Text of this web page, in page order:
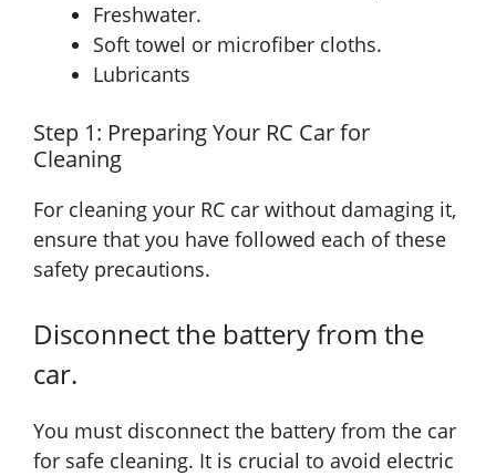
Freshwater.
Soft towel or microfiber cloths.
Lubricants
Step 1: Preparing Your RC Car for
Cleaning
For cleaning your RC car without damaging it,
ensure that you have followed each of these
safety precautions.
Disconnect the battery from the
car.
You must disconnect the battery from the car
for safe cleaning. It is crucial to avoid electric